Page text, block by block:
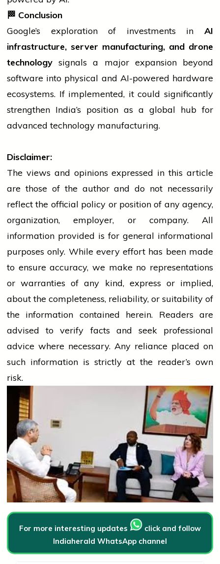
🏁 Conclusion
Google’s exploration of investments in AI
infrastructure, server manufacturing, and drone
technology signals a major expansion beyond
software into physical and AI-powered hardware
ecosystems. If implemented, it could significantly
strengthen India’s position as a global hub for
advancedtechnology manufacturing.
Disclaimer:
The views and opinions expressed in this article
are those of the author and do not necessarily
reflect the official policy or position of any agency,
organization, employer, or company. All
information provided is for general informational
purposes only. While every effort has been made
to ensure accuracy, we make no representations
or warranties of any kind, express or implied,
about the completeness, reliability, or suitability of
the information contained herein. Readers are
advised to verify facts and seek professional
advice where necessary. Any reliance placed on
such information is strictly at the reader’s own
risk.
For more interesting updates
click and follow
Indiaherald WhatsApp channel